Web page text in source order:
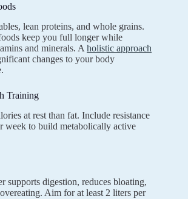
lean proteins, and whole grains.
keep you full longer while
and minerals. A holistic approach
changes to your body
Training
at rest than fat. Include resistance
week to build metabolically active
supports digestion, reduces bloating,
Aim for at least 2 liters per